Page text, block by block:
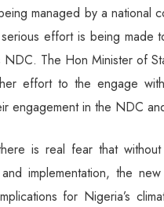
managed by a national
effort is being made
NDC. The Hon Minister of
effort to the engage
engagement in the NDC
is real fear that
and implementation, the
for Nigeria’s